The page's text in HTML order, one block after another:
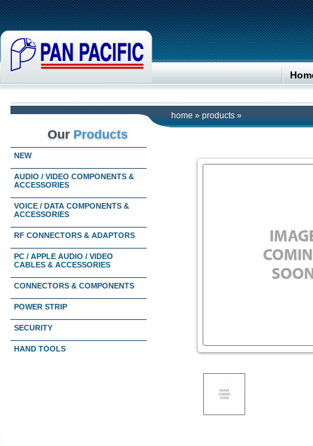
home » products »
Our Products
NEW
AUDIO / VIDEO COMPONENTS &
ACCESSORIES
VOICE / DATA COMPONENTS &
ACCESSORIES
RF CONNECTORS & ADAPTORS
PC / APPLE AUDIO / VIDEO
CABLES & ACCESSORIES
CONNECTORS & COMPONENTS
POWER STRIP
SECURITY
HAND TOOLS